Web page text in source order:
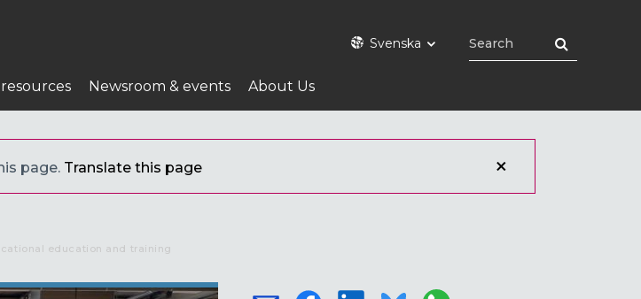
Svenska
Newsroom & events About Us
page. Translate this page
education and training